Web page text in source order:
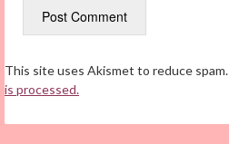
This site uses Akismet to reduce spam.
is processed.